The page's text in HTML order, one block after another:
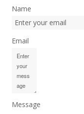
Name
Email
Message